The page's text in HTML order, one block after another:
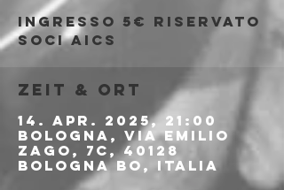
Ingresso 5€ riservato
soci AICS
Zeit & Ort
14. Apr. 2025, 21:00
Bologna, Via Emilio
Zago, 7c, 40128
Bologna BO, Italia